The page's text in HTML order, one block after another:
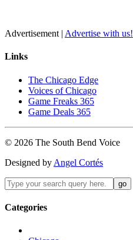
Advertisement | Advertise with us!
Links
The Chicago Edge
Voices of Chicago
Game Freaks 365
Game Deals 365
© 2026 The South Bend Voice
Designed by Angel Cortés
Categories